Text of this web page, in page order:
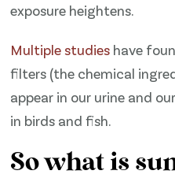
exposure heightens.
​Multiple studies​ have
filters (the chemical
appear in our urine and
in birds and fish.
So what is